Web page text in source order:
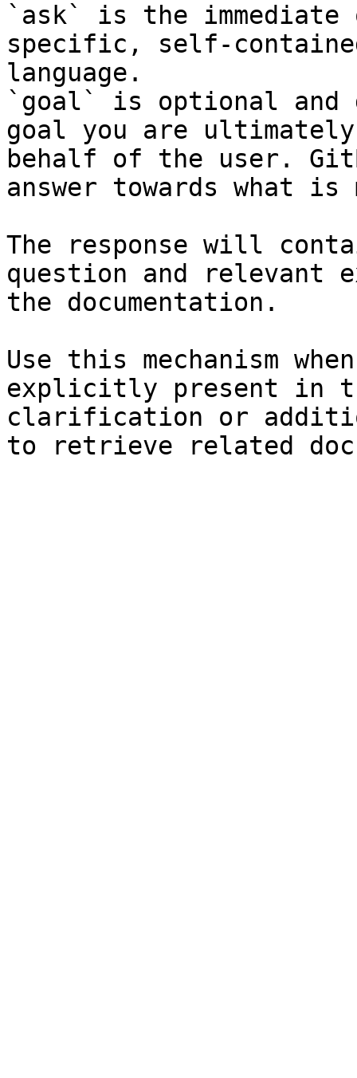
`ask` is the
specific, self-
language.
`goal` is optional and
goal you are
behalf of the user.
answer towards what
The response will
question and relevant
the documentation.
Use this mechanism
explicitly present in
clarification or